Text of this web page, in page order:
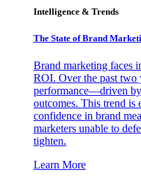
Intelligence & Trends
The State of Brand
Brand marketing faces
ROI. Over the past two
performance—driven by
outcomes. This trend is
confidence in brand
marketers unable to
tighten.
Learn More